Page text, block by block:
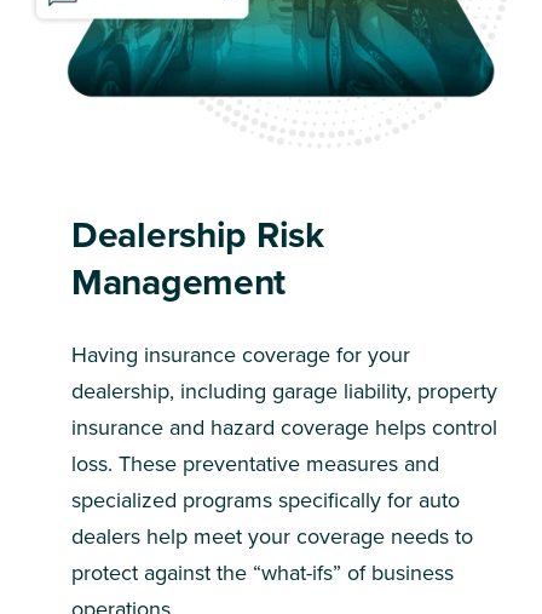
Dealership Risk
Management
Having insurance coverage for your
dealership, including garage liability, property
insurance and hazard coverage helps control
loss. These preventative measures and
specialized programs specifically for auto
dealers help meet your coverage needs to
protect against the “what-ifs” of business